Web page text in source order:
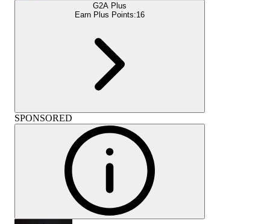
G2A Plus
Earn Plus Points:16
SPONSORED